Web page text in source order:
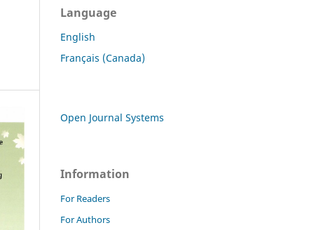
Language
English
Français (Canada)
Open Journal Systems
Information
For Readers
For Authors